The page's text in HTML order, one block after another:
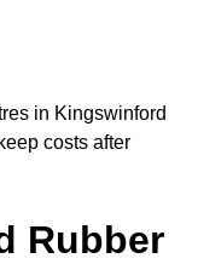
in Kingswinford
costs after
Rubber